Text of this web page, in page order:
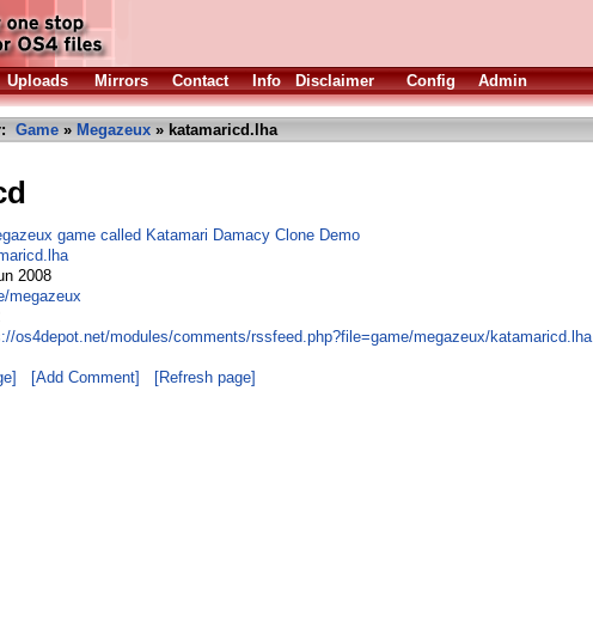
Uploads Mirrors Contact Info Disclaimer Config Admin
Game » Megazeux » katamaricd.lha
game called Katamari Damacy Clone Demo
2008
megazeux
os4depot.net/modules/comments/rssfeed.php?file=game/megazeux/katamaricd.lha
[Add Comment] [Refresh page]